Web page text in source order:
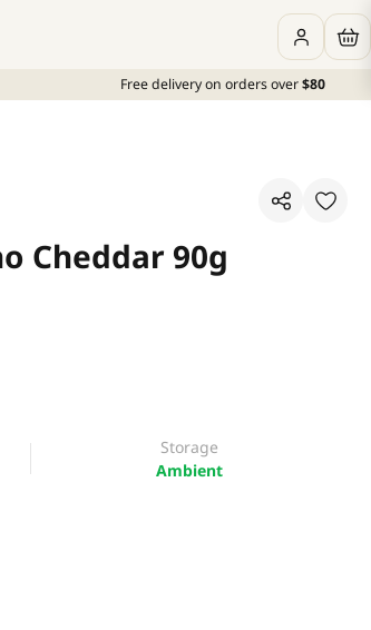
Free delivery on orders over$80
Cheddar 90g
Storage
Ambient